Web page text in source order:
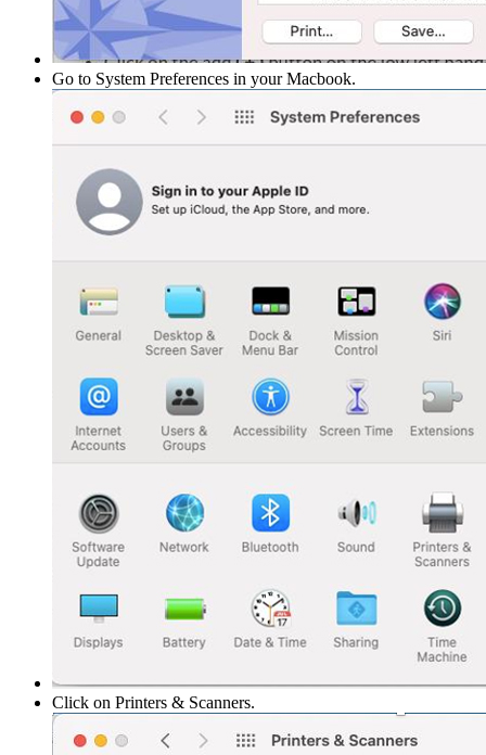
Go to System Preferences in your Macbook.
Click on Printers & Scanners.